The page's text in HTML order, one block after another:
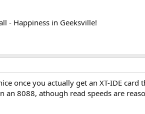
- Happiness in Geeksville!
once you actually get an XT-IDE
an 8088, athough read speeds are